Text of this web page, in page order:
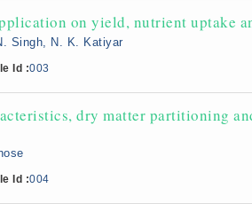
on yield, nutrient uptake
Singh, N. K. Katiyar
Id :003
dry matter partitioning
Id :004